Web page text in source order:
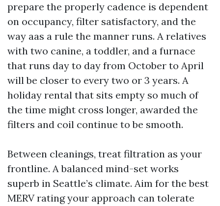
prepare the properly cadence is dependent
on occupancy, filter satisfactory, and the
way aas a rule the manner runs. A relatives
with two canine, a toddler, and a furnace
that runs day to day from October to April
will be closer to every two or 3 years. A
holiday rental that sits empty so much of
the time might cross longer, awarded the
filters and coil continue to be smooth.
Between cleanings, treat filtration as your
frontline. A balanced mind-set works
superb in Seattle’s climate. Aim for the best
MERV rating your approach can tolerate